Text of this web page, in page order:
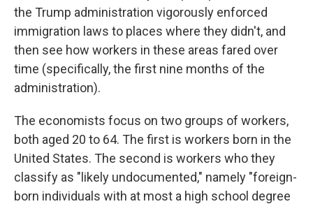
the Trump administration vigorously enforced
immigration laws to places where they didn't, and
then see how workers in these areas fared over
time (specifically, the first nine months of the
administration).
The economists focus on two groups of workers,
both aged 20 to 64. The first is workers born in the
United States. The second is workers who they
classify as "likely undocumented," namely "foreign-
born individuals with at most a high school degree